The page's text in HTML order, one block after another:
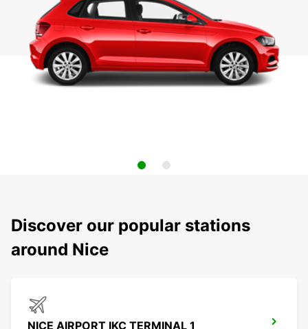
Discover our popular stations
around Nice
NICE AIRPORT IKC TERMINAL 1